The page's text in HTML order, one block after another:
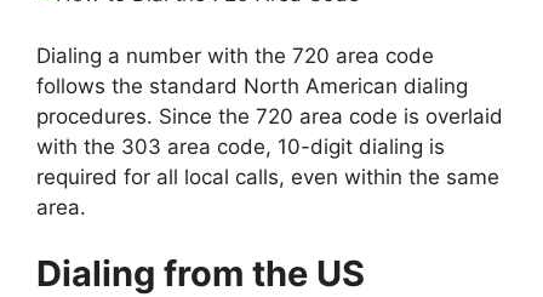
Dialing a number with the 720 area code
follows the standard North American dialing
procedures. Since the 720 area code is overlaid
with the 303 area code, 10-digit dialing is
required for all local calls, even within the same
area.
Dialing from the US